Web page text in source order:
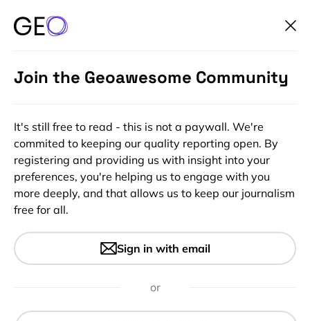
Moving objects and their
displacement in SAR images
Join the Geoawesome Community
It's still free to read - this is not a paywall. We're
commited to keeping our quality reporting open. By
registering and providing us with insight into your
preferences, you're helping us to engage with you
more deeply, and that allows us to keep our journalism
free for all.
Sign in with email
or